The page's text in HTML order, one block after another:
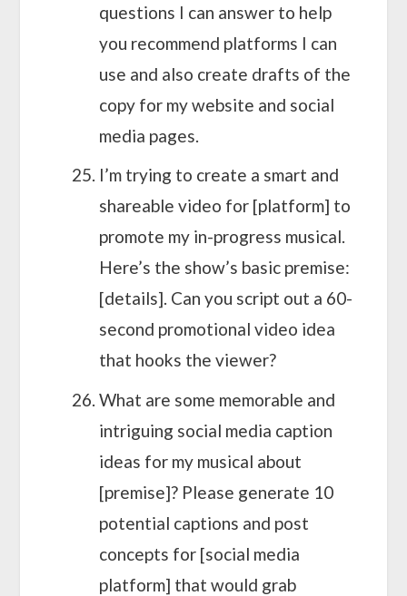
questions I can answer to help
you recommend platforms I can
use and also create drafts of the
copy for my website and social
media pages.
I’m trying to create a smart and
shareable video for [platform] to
promote my in-progress musical.
Here’s the show’s basic premise:
[details]. Can you script out a 60-
second promotional video idea
that hooks the viewer?
What are some memorable and
intriguing social media caption
ideas for my musical about
[premise]? Please generate 10
potential captions and post
concepts for [social media
platform] that would grab